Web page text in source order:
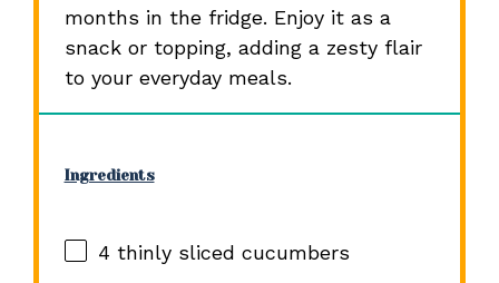
months in the fridge. Enjoy it as a
snack or topping, adding a zesty flair
to your everyday meals.
Ingredients
4 thinly sliced cucumbers